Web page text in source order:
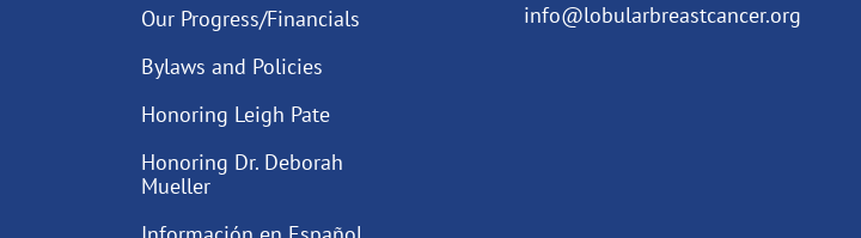
Our Progress/Financials
Bylaws and Policies
Honoring Leigh Pate
Honoring Dr. Deborah
Mueller
info@lobularbreastcancer.org